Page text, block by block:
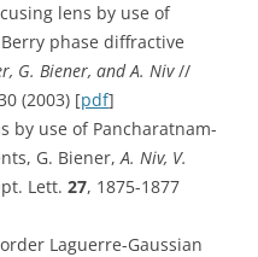
lens by use of
phase diffractive
G. Biener, and A. Niv//
(2003) [pdf]
by use of Pancharatnam-
G. Biener,A. Niv, V.
Lett. 27, 1875-1877
Laguerre-Gaussian